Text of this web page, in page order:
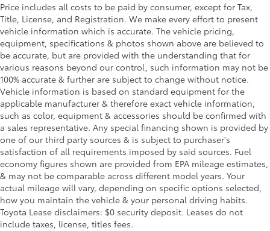
Multi-Link Rear Suspension w/Coil Springs
Regenerative 4-Wheel Disc Brakes w/4-Wheel ABS,
Front Vented Discs, Brake Assist, Hill Hold Control
and Electric Parking Brake
Tv Tuner Pre-Wiring
Brake Actuated Limited Slip Differential
Lithium Ion (li-Ion) Traction Battery
Price includes all costs to be paid by consumer, except for Tax,
Title, License, and Registration. We make every effort to present
vehicle information which is accurate. The vehicle pricing,
equipment, specifications & photos shown above are believed to
be accurate, but are provided with the understanding that for
various reasons beyond our control, such information may not be
100% accurate & further are subject to change without notice.
Vehicle information is based on standard equipment for the
applicable manufacturer & therefore exact vehicle information,
such as color, equipment & accessories should be confirmed with
a sales representative. Any special financing shown is provided by
one of our third party sources & is subject to purchaser's
satisfaction of all requirements imposed by said sources. Fuel
economy figures shown are provided from EPA mileage estimates,
& may not be comparable across different model years. Your
actual mileage will vary, depending on specific options selected,
how you maintain the vehicle & your personal driving habits.
Toyota Lease disclaimers: $0 security deposit. Leases do not
include taxes, license, titles fees.